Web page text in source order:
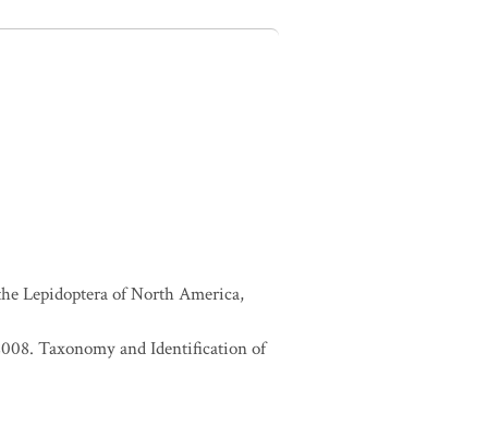
Lepidoptera of North America,
Taxonomy and Identification of